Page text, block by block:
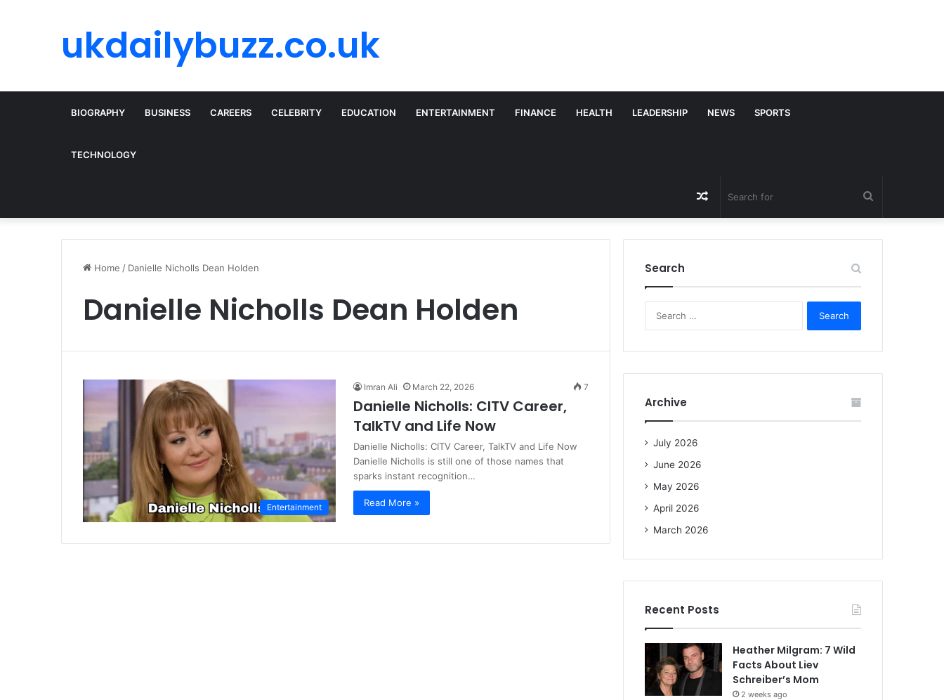
ukdailybuzz.co.uk
BIOGRAPHY BUSINESS CAREERS CELEBRITY EDUCATION ENTERTAINMENT FINANCE HEALTH LEADERSHIP NEWS SPORTS
TECHNOLOGY
for
Random
Article
Home / Danielle Nicholls Dean Holden
Danielle Nicholls Dean Holden
Entertainment
Imran Ali March 22, 2026 7
Danielle Nicholls: CITV Career,
TalkTV and Life Now
Danielle Nicholls: CITV Career, TalkTV and Life Now
Danielle Nicholls is still one of those names that
sparks instant recognition…
Read More »
Search
r
Archive
July 2026
June 2026
May 2026
April 2026
March 2026
Recent Posts
Heather Milgram: 7 Wild
Facts About Liev
Schreiber’s Mom
2 weeks ago